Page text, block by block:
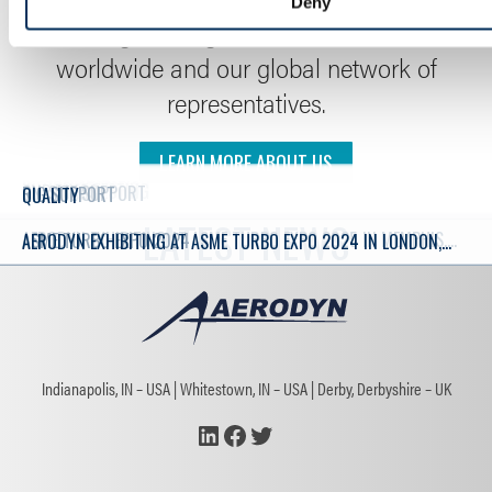
coverage through our facilities located
worldwide and our global network of
representatives.
LEARN MORE ABOUT US
ENGINEERING
INSTRUMENTATION
MANUFACTURING
IN-HOUSE TESTING
SLIP RINGS
ON-SITE SUPPORT
RIG SUPPORT
QUALITY
LATEST NEWS
AERODYN EXHIBITING AT ASME TURBO EXPO 2025 IN MEMPHIS,
TN, US, IN JUNE 2025
ASME TURBO EXPO 2024
AERODYN EXHIBITING AT ASME TURBO EXPO 2024 IN LONDON,
ENGLAND, UK – JUNE 25TH TO 27TH 2024
Indianapolis, IN – USA Whitestown, IN – USA Derby, Derbyshire – UK
LinkedIn
Facebook
Twitter